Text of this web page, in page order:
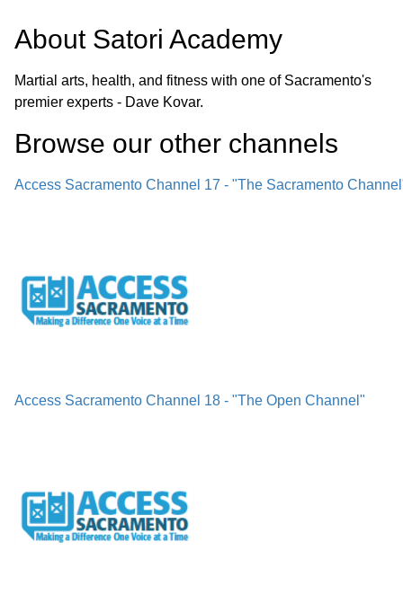
About Satori Academy
Martial arts, health, and fitness with one of Sacramento's
premier experts - Dave Kovar.
Browse our other channels
Access Sacramento Channel 17 - "The Sacramento
Access Sacramento Channel 18 - "The Open Channel"